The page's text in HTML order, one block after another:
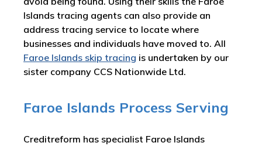
Islands tracing agents can also provide an
address tracing service to locate where
businesses and individuals have moved to. All
Faroe Islands skip tracing is undertaken by our
sister company CCS Nationwide Ltd.
Faroe Islands Process Serving
Creditreform has specialist Faroe Islands